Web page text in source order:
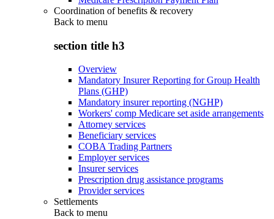
Coordination of benefits & recovery
Back to menu
section title h3
Overview
Mandatory Insurer Reporting for Group Health
Plans (GHP)
Mandatory insurer reporting (NGHP)
Workers' comp Medicare set aside arrangements
Attorney services
Beneficiary services
COBA Trading Partners
Employer services
Insurer services
Prescription drug assistance programs
Provider services
Settlements
Back to menu